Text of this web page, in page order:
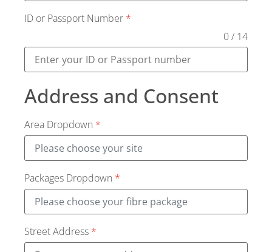
ID or Passport Number *
0 / 14
Address and Consent
Area Dropdown *
Packages Dropdown *
Street Address *